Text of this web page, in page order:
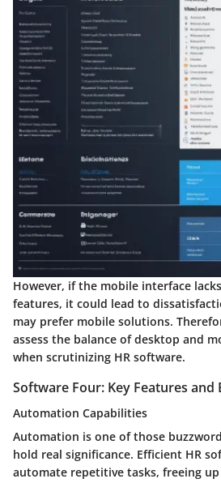
However, if the mobile interface
features, it could lead to
may prefer mobile solutions.
assess the balance of desktop and
when scrutinizing HR software.
Software Four: Key Features and
Automation Capabilities
Automation is one of those
hold real significance. Efficient HR
automate repetitive tasks, freeing